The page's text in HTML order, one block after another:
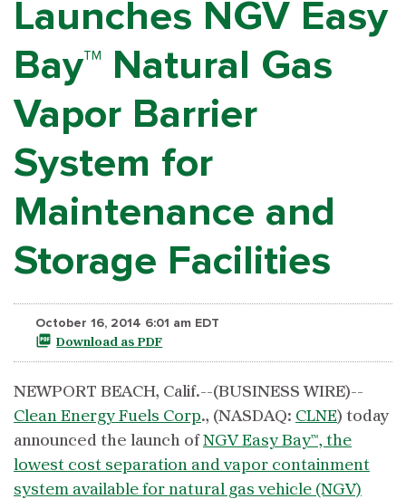
Launches NGV Easy
Bay™ Natural Gas
Vapor Barrier
System for
Maintenance and
Storage Facilities
October 16, 2014 6:01 am EDT
Download as PDF
NEWPORT BEACH, Calif.--(BUSINESS WIRE)--
Clean Energy Fuels Corp., (NASDAQ: CLNE) today
announced the launch ofNGV Easy Bay™, the
lowest cost separation and vapor containment
system available for natural gas vehicle (NGV)